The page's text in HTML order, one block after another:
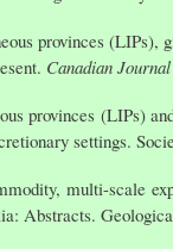
provinces
Canadian
provinces (LIPs)
settings.
multi-scale
Abstracts.